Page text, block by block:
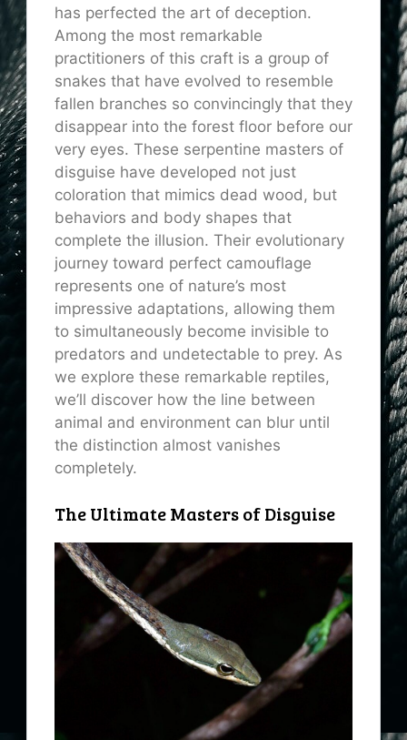
has perfected the art of deception.
Among the most remarkable
practitioners of this craft is a group of
snakes that have evolved to resemble
fallen branches so convincingly that they
disappear into the forest floor before our
very eyes. These serpentine masters of
disguise have developed not just
coloration that mimics dead wood, but
behaviors and body shapes that
complete the illusion. Their evolutionary
journey toward perfect camouflage
represents one of nature’s most
impressive adaptations, allowing them
to simultaneously become invisible to
predators and undetectable to prey. As
we explore these remarkable reptiles,
we’ll discover how the line between
animal and environment can blur until
the distinction almost vanishes
completely.
The Ultimate Masters of Disguise